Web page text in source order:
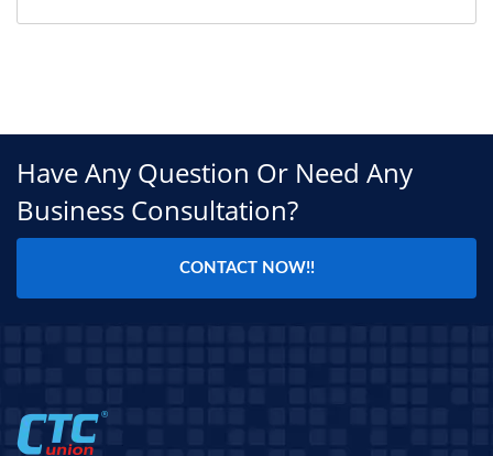
Have Any Question Or Need Any
Business Consultation?
CONTACT NOW!!